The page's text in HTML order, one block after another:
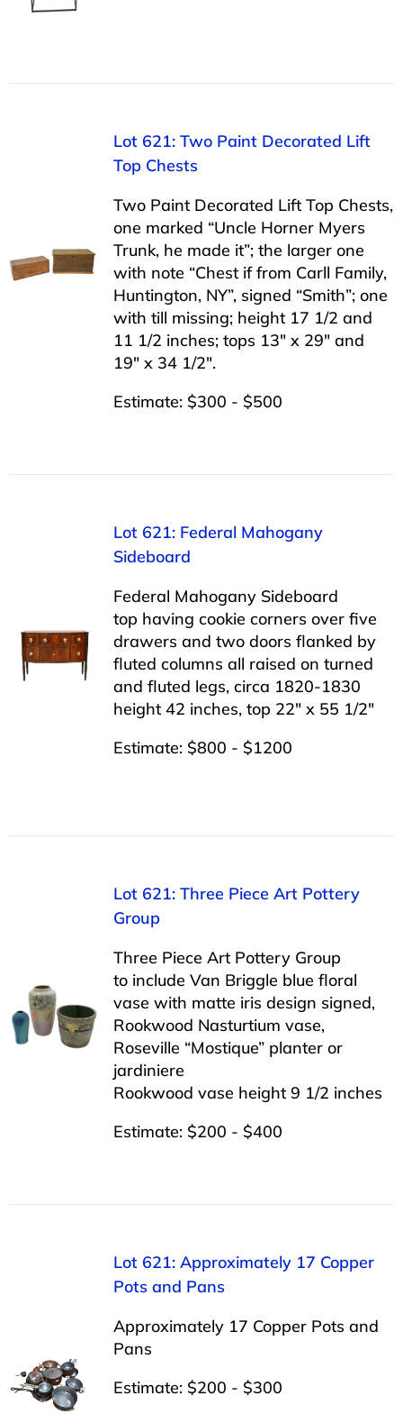
Lot 621: Two Paint Decorated Lift
Top Chests
Two Paint Decorated Lift Top Chests,
one marked “Uncle Horner Myers
Trunk, he made it”; the larger one
with note “Chest if from Carll Family,
Huntington, NY”, signed “Smith”; one
with till missing; height 17 1/2 and
11 1/2 inches; tops 13″ x 29″ and
19″ x 34 1/2″.
Estimate: $300 - $500
Lot 621: Federal Mahogany
Sideboard
Federal Mahogany Sideboard
top having cookie corners over five
drawers and two doors flanked by
fluted columns all raised on turned
and fluted legs, circa 1820-1830
height 42 inches, top 22″ x 55 1/2″
Estimate: $800 - $1200
Lot 621: Three Piece Art Pottery
Group
Three Piece Art Pottery Group
to include Van Briggle blue floral
vase with matte iris design signed,
Rookwood Nasturtium vase,
Roseville “Mostique” planter or
jardiniere
Rookwood vase height 9 1/2 inches
Estimate: $200 - $400
Lot 621: Approximately 17 Copper
Pots and Pans
Approximately 17 Copper Pots and
Pans
Estimate: $200 - $300